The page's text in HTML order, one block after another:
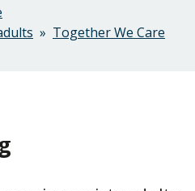
Together We Care